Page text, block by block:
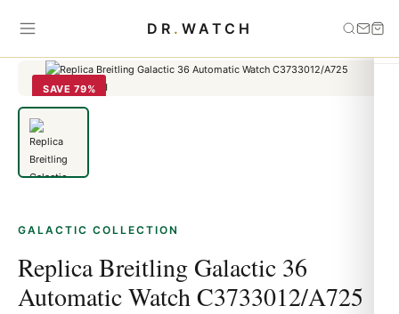
DR . WATCH
Home
Replica Breitling Galactic 36 Automatic Watch
SAVE 79%
GALACTIC COLLECTION
Replica Breitling Galactic 36
Automatic Watch C3733012/A725